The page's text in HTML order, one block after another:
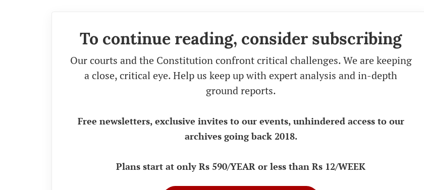
To continue reading, consider subscribing
Our courts and the Constitution confront critical challenges. We are keeping
a close, critical eye. Help us keep up with expert analysis and in-depth
ground reports.
Free newsletters, exclusive invites to our events, unhindered access to our
archives going back 2018.
Plans start at only Rs 590/YEAR or less than Rs 12/WEEK